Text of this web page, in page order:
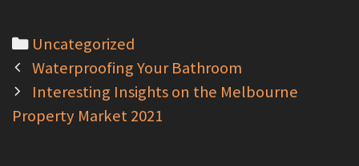
C
a
t
e
Uncategorized
P
o
s
Waterproofing Your Bathroom
Interesting Insights on the Melbourne
Property Market 2021